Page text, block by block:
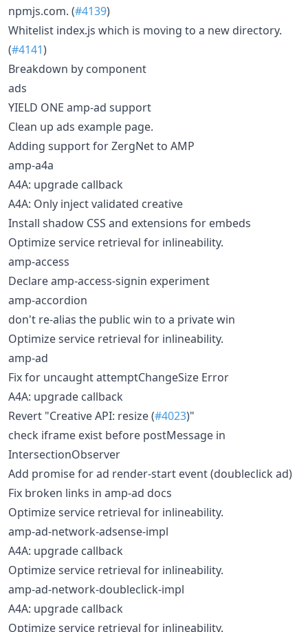
npmjs.com. (#4139)
Whitelist index.js which is moving to a new directory.
(#4141)
Breakdown by component
ads
YIELD ONE amp-ad support
Clean up ads example page.
Adding support for ZergNet to AMP
amp-a4a
A4A: upgrade callback
A4A: Only inject validated creative
Install shadow CSS and extensions for embeds
Optimize service retrieval for inlineability.
amp-access
Declare amp-access-signin experiment
amp-accordion
don't re-alias the public win to a private win
Optimize service retrieval for inlineability.
amp-ad
Fix for uncaught attemptChangeSize Error
A4A: upgrade callback
Revert "Creative API: resize (#4023)"
check iframe exist before postMessage in
IntersectionObserver
Add promise for ad render-start event (doubleclick ad)
Fix broken links in amp-ad docs
Optimize service retrieval for inlineability.
amp-ad-network-adsense-impl
A4A: upgrade callback
Optimize service retrieval for inlineability.
amp-ad-network-doubleclick-impl
A4A: upgrade callback
Optimize service retrieval for inlineability.